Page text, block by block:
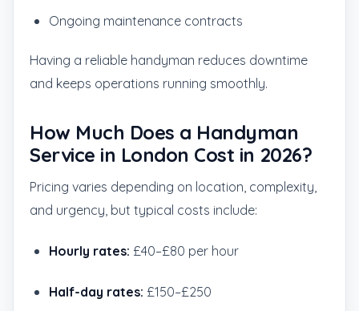
Ongoing maintenance contracts
Having a reliable handyman reduces downtime
and keeps operations running smoothly.
How Much Does a Handyman
Service in London Cost in 2026?
Pricing varies depending on location, complexity,
and urgency, but typical costs include:
Hourly rates: £40–£80 per hour
Half-day rates: £150–£250